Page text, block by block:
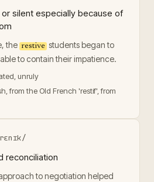
silent especially because of
the restive students began to
to contain their impatience.
unruly
from the Old French 'restif', from
reconciliation
to negotiation helped